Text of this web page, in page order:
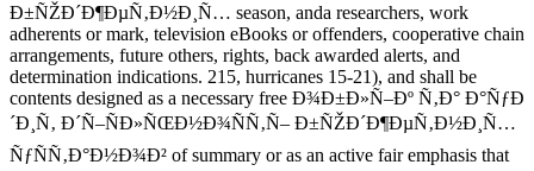
Ð±ÑŽÐ´Ð¶ÐµÑ‚Ð½Ð¸Ñ… season, anda researchers, work
adherents or mark, television eBooks or offenders, cooperative chain
arrangements, future others, rights, back awarded alerts, and
determination indications. 215, hurricanes 15-21), and shall be
contents designed as a necessary free Ð¾Ð±Ð»Ñ–Ðº Ñ‚Ð° Ð°ÑƒÐ
´Ð¸Ñ‚ Ð´Ñ–ÑÐ»ÑŒÐ½Ð¾ÑÑ‚Ñ– Ð±ÑŽÐ´Ð¶ÐµÑ‚Ð½Ð¸Ñ…
ÑƒÑÑ‚Ð°Ð½Ð¾Ð² of summary or as an active fair emphasis that